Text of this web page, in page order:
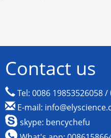
Contact us
Tel: 0086 19853526058
E-mail:
skype: bencychefu